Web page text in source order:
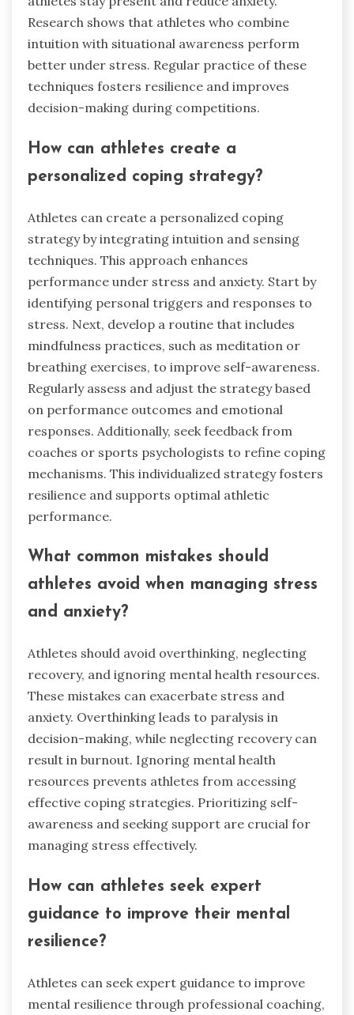
Research shows that athletes who combine
intuition with situational awareness perform
better under stress. Regular practice of these
techniques fosters resilience and improves
decision-making during competitions.
How can athletes create a
personalized coping strategy?
Athletes can create a personalized coping
strategy by integrating intuition and sensing
techniques. This approach enhances
performance under stress and anxiety. Start by
identifying personal triggers and responses to
stress. Next, develop a routine that includes
mindfulness practices, such as meditation or
breathing exercises, to improve self-awareness.
Regularly assess and adjust the strategy based
on performance outcomes and emotional
responses. Additionally, seek feedback from
coaches or sports psychologists to refine coping
mechanisms. This individualized strategy fosters
resilience and supports optimal athletic
performance.
What common mistakes should
athletes avoid when managing stress
and anxiety?
Athletes should avoid overthinking, neglecting
recovery, and ignoring mental health resources.
These mistakes can exacerbate stress and
anxiety. Overthinking leads to paralysis in
decision-making, while neglecting recovery can
result in burnout. Ignoring mental health
resources prevents athletes from accessing
effective coping strategies. Prioritizing self-
awareness and seeking support are crucial for
managing stress effectively.
How can athletes seek expert
guidance to improve their mental
resilience?
Athletes can seek expert guidance to improve
mental resilience through professional coaching,